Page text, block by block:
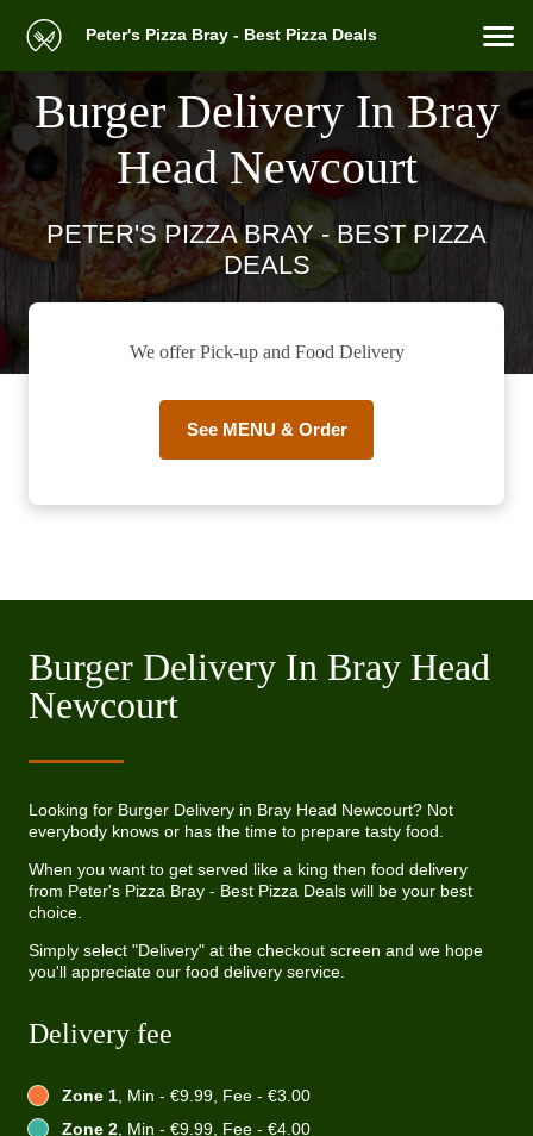
Peter's Pizza Bray - Best Pizza Deals
Burger Delivery In Bray
Head Newcourt
PETER'S PIZZA BRAY - BEST PIZZA
DEALS
We offer Pick-up and Food Delivery
See MENU & Order
Burger Delivery In Bray Head
Newcourt
Looking for Burger Delivery in Bray Head Newcourt? Not
everybody knows or has the time to prepare tasty food.
When you want to get served like a king then food delivery
from Peter's Pizza Bray - Best Pizza Deals will be your best
choice.
Simply select "Delivery" at the checkout screen and we hope
you'll appreciate our food delivery service.
Delivery fee
Zone 1, Min - €9.99, Fee - €3.00
Zone 2, Min - €9.99, Fee - €4.00